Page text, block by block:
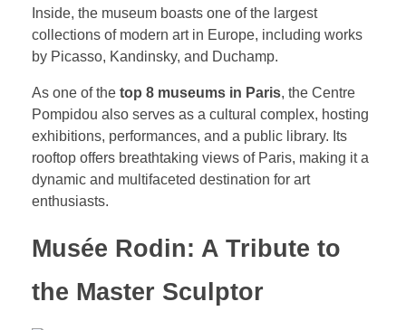
Inside, the museum boasts one of the largest
collections of modern art in Europe, including works
by Picasso, Kandinsky, and Duchamp.
As one of the top 8 museums in Paris, the Centre
Pompidou also serves as a cultural complex, hosting
exhibitions, performances, and a public library. Its
rooftop offers breathtaking views of Paris, making it a
dynamic and multifaceted destination for art
enthusiasts.
Musée Rodin: A Tribute to
the Master Sculptor